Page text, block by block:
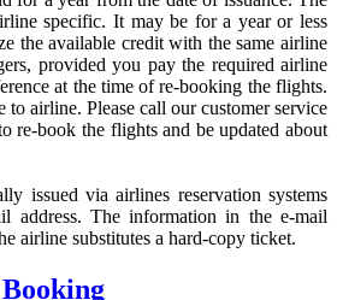
specific. It may be for a year or less
the available credit with the same airline
provided you pay the required airline
at the time of re-booking the flights.
to airline. Please call our customer service
re-book the flights and be updated about
issued via airlines reservation systems
address. The information in the e-mail
airline substitutes a hard-copy ticket.